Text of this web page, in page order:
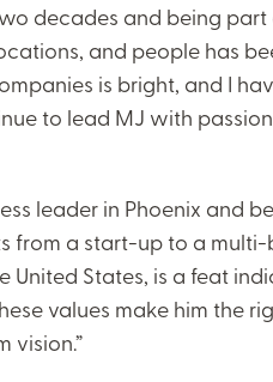
decades and being
and people has
is bright, and I
to lead MJ with
leader in Phoenix and
from a start-up to a
States, is a feat
values make him the
vision.”